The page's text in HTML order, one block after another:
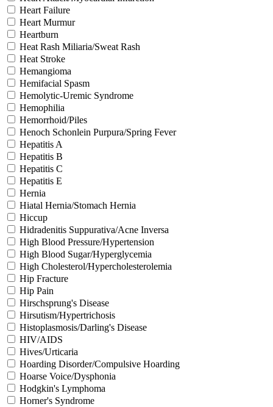
Heart Failure
Heart Murmur
Heartburn
Heat Rash Miliaria/Sweat Rash
Heat Stroke
Hemangioma
Hemifacial Spasm
Hemolytic-Uremic Syndrome
Hemophilia
Hemorrhoid/Piles
Henoch Schonlein Purpura/Spring Fever
Hepatitis A
Hepatitis B
Hepatitis C
Hepatitis E
Hernia
Hiatal Hernia/Stomach Hernia
Hiccup
Hidradenitis Suppurativa/Acne Inversa
High Blood Pressure/Hypertension
High Blood Sugar/Hyperglycemia
High Cholesterol/Hypercholesterolemia
Hip Fracture
Hip Pain
Hirschsprung's Disease
Hirsutism/Hypertrichosis
Histoplasmosis/Darling's Disease
HIV/AIDS
Hives/Urticaria
Hoarding Disorder/Compulsive Hoarding
Hoarse Voice/Dysphonia
Hodgkin's Lymphoma
Horner's Syndrome